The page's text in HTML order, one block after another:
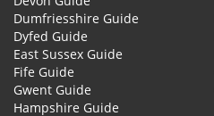
Dumfriesshire Guide
Dyfed Guide
East Sussex Guide
Fife Guide
Gwent Guide
Hampshire Guide